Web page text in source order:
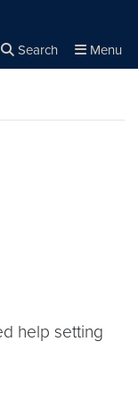
Search Menu
help setting